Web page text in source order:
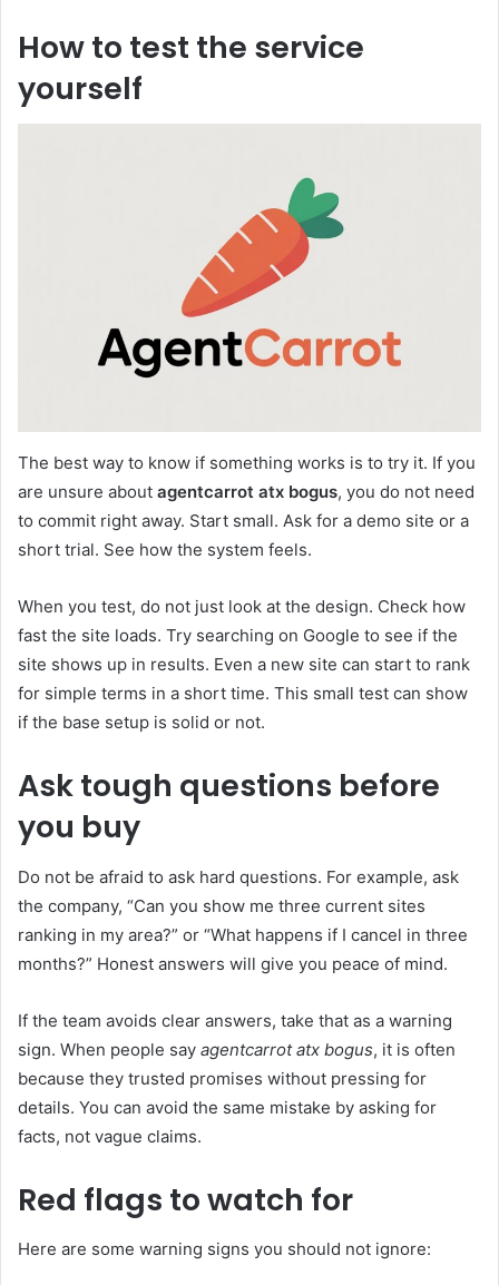
How to test the service
yourself
The best way to know if something works is to try it. If you
are unsure about agentcarrot atx bogus, you do not need
to commit right away. Start small. Ask for a demo site or a
short trial. See how the system feels.
When you test, do not just look at the design. Check how
fast the site loads. Try searching on Google to see if the
site shows up in results. Even a new site can start to rank
for simple terms in a short time. This small test can show
if the base setup is solid or not.
Ask tough questions before
you buy
Do not be afraid to ask hard questions. For example, ask
the company, “Can you show me three current sites
ranking in my area?” or “What happens if I cancel in three
months?” Honest answers will give you peace of mind.
If the team avoids clear answers, take that as a warning
sign. When people say agentcarrot atx bogus, it is often
because they trusted promises without pressing for
details. You can avoid the same mistake by asking for
facts, not vague claims.
Red flags to watch for
Here are some warning signs you should not ignore: